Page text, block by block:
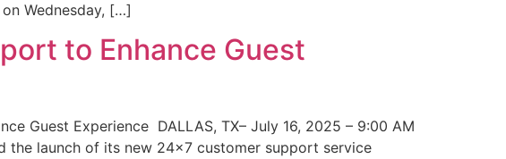
Wednesday, […]
to Enhance Guest
Guest Experience DALLAS, TX– July 16, 2025 – 9:00 AM
the launch of its new 24×7 customer support service